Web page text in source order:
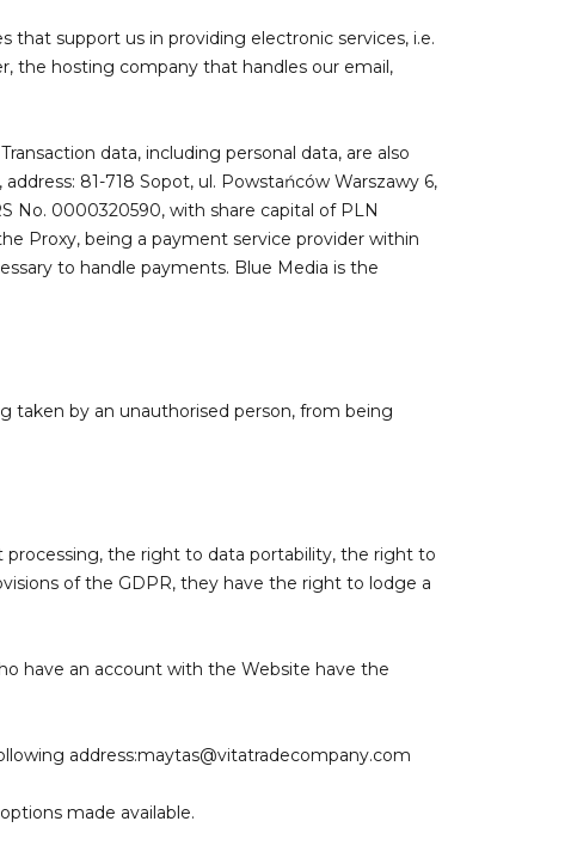
support us in providing electronic services, i.e.
the hosting company that handles our email,
data, including personal data, are also
81-718 Sopot, ul. Powstańców Warszawy 6,
No. 0000320590, with share capital of PLN
Proxy, being a payment service provider within
to handle payments. Blue Media is the
taken by an unauthorised person, from being
the right to data portability, the right to
of the GDPR, they have the right to lodge a
have an account with the Website have the
address:maytas@vitatradecompany.com
made available.